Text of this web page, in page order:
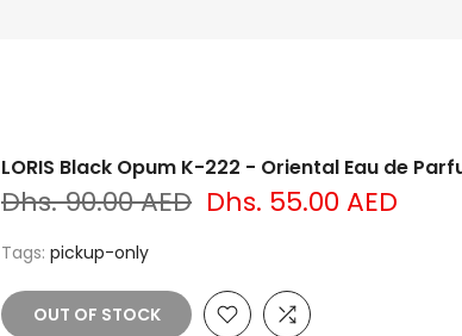
LORIS Black Opum K-222 - Oriental Eau de
Dhs. 90.00 AED Dhs. 55.00 AED
Tags: pickup-only
OUT OF STOCK